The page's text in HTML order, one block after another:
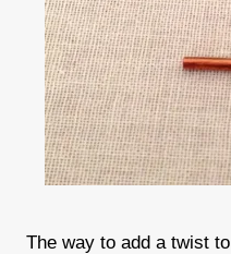
The way to add a twist